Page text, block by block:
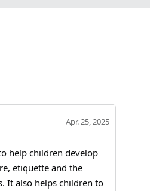
Apr. 25, 2025
help children develop
etiquette and the
It also helps children to